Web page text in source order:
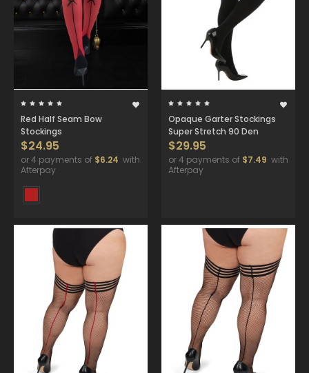
Red Half Seam Bow
Stockings
$24.95
or 4 payments of $6.24 with
Afterpay
Opaque Garter Stockings
Super Stretch 90 Den
$29.95
or 4 payments of $7.49 with
Afterpay